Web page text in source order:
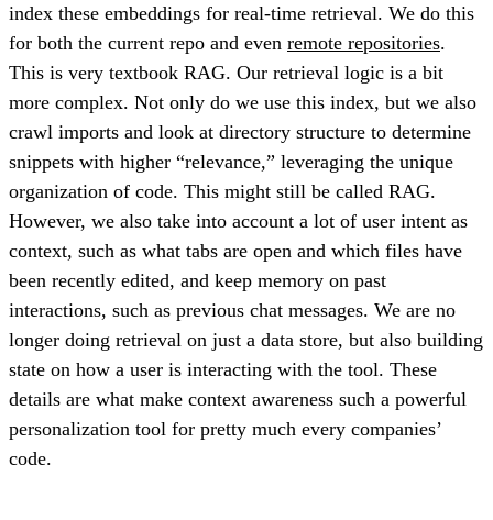
index these embeddings for real-time retrieval. We do this
for both the current repo and even remote repositories.
This is very textbook RAG. Our retrieval logic is a bit
more complex. Not only do we use this index, but we also
crawl imports and look at directory structure to determine
snippets with higher “relevance,” leveraging the unique
organization of code. This might still be called RAG.
However, we also take into account a lot of user intent as
context, such as what tabs are open and which files have
been recently edited, and keep memory on past
interactions, such as previous chat messages. We are no
longer doing retrieval on just a data store, but also building
state on how a user is interacting with the tool. These
details are what make context awareness such a powerful
personalization tool for pretty much every companies’
code.